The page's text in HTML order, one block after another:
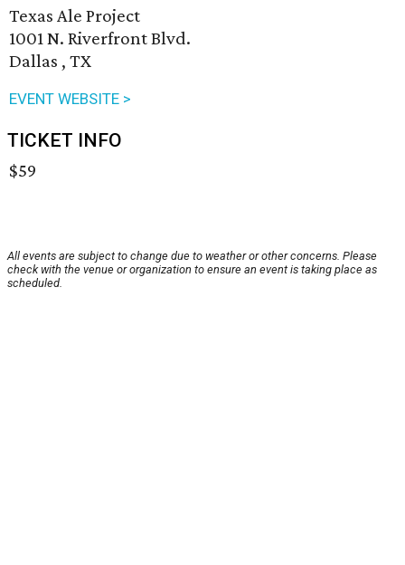
Texas Ale Project
1001 N. Riverfront Blvd.
Dallas , TX
EVENT WEBSITE >
TICKET INFO
$59
All events are subject to change due to weather or other concerns. Please
check with the venue or organization to ensure an event is taking place as
scheduled.